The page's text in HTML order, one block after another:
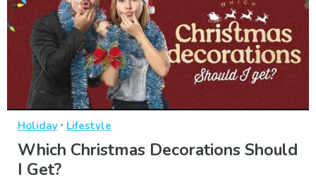
Holiday · Lifestyle
Which Christmas Decorations Should
I Get?